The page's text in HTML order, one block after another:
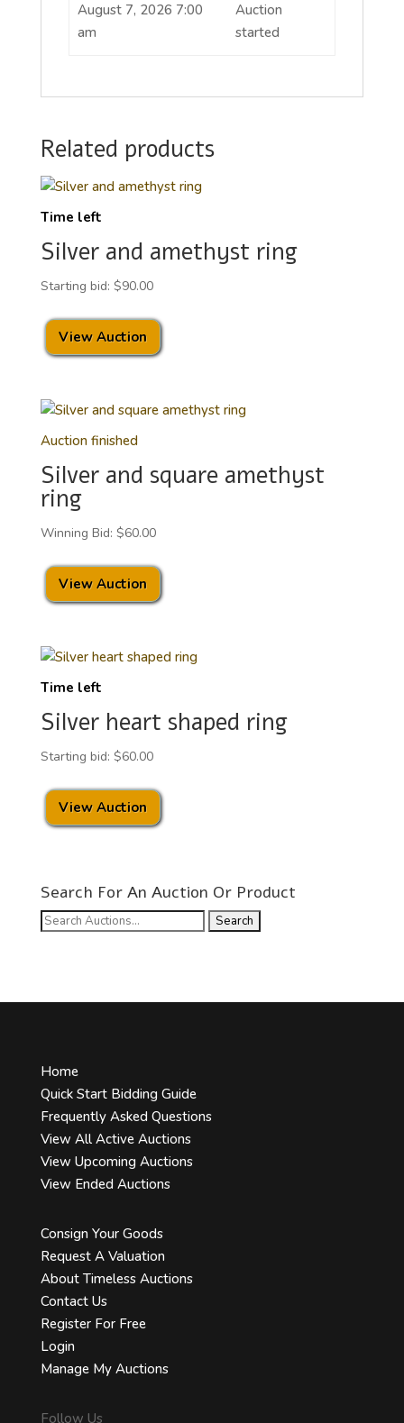
August 7, 2026 7:00
am
Auction
started
Related products
Time left
Silver and amethyst ring
Starting bid: $90.00
View Auction
Auction finished
Silver and square amethyst
ring
Winning Bid: $60.00
View Auction
Time left
Silver heart shaped ring
Starting bid: $60.00
View Auction
Search For An Auction Or Product
Search
Home
Quick Start Bidding Guide
Frequently Asked Questions
View All Active Auctions
View Upcoming Auctions
View Ended Auctions
Consign Your Goods
Request A Valuation
About Timeless Auctions
Contact Us
Register For Free
Login
Manage My Auctions
Follow Us